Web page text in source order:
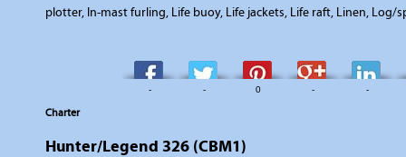
plotter, In-mast furling, Life buoy, Life jackets, Life raft, Linen, Log/
- - 0 - -
Charter
Hunter/Legend 326 (CBM1)